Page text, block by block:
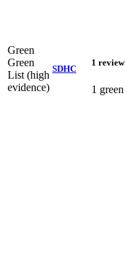
Green
Green
List (high
evidence)
SDHC
1 review
1 green